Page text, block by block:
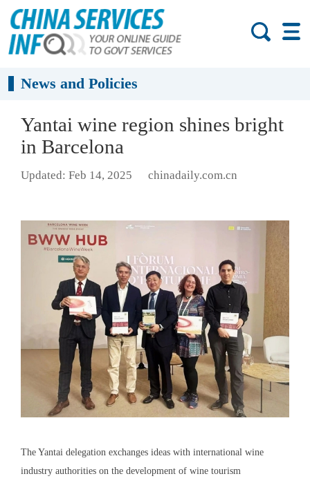
News and Policies
Yantai wine region shines bright
in Barcelona
Updated: Feb 14, 2025 chinadaily.com.cn
The Yantai delegation exchanges ideas with international wine
industry authorities on the development of wine tourism